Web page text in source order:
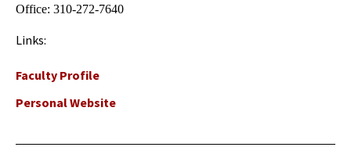
Office: 310-272-7640
Links:
Faculty Profile
Personal Website